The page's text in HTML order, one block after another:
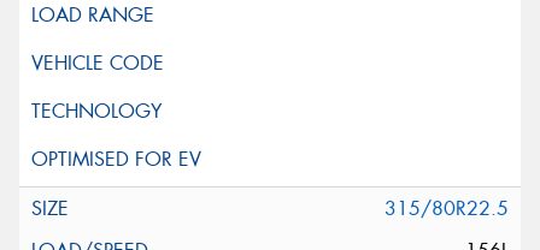
315/80R22.5